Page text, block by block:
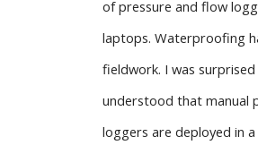
of pressure and flow
laptops. Waterproofing
fieldwork. I was
understood that manual
loggers are deployed in